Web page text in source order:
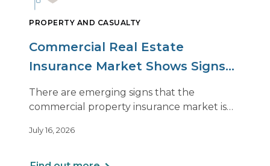
PROPERTY AND CASUALTY
Commercial Real Estate
Insurance Market Shows Signs
of Relief, With Conditions
There are emerging signs that the
commercial property insurance market is
of this shift are not being felt uniformly
July 16, 2026